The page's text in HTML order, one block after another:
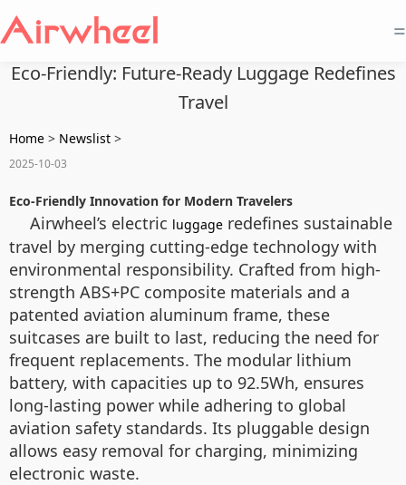
=
Eco-Friendly: Future-Ready Luggage Redefines
Travel
Home > Newslist >
2025-10-03
Eco-Friendly Innovation for Modern Travelers
Airwheel’s electric luggage redefines sustainable
travel by merging cutting-edge technology with
environmental responsibility. Crafted from high-
strength ABS+PC composite materials and a
patented aviation aluminum frame, these
suitcases are built to last, reducing the need for
frequent replacements. The modular lithium
battery, with capacities up to 92.5Wh, ensures
long-lasting power while adhering to global
aviation safety standards. Its pluggable design
allows easy removal for charging, minimizing
electronic waste.